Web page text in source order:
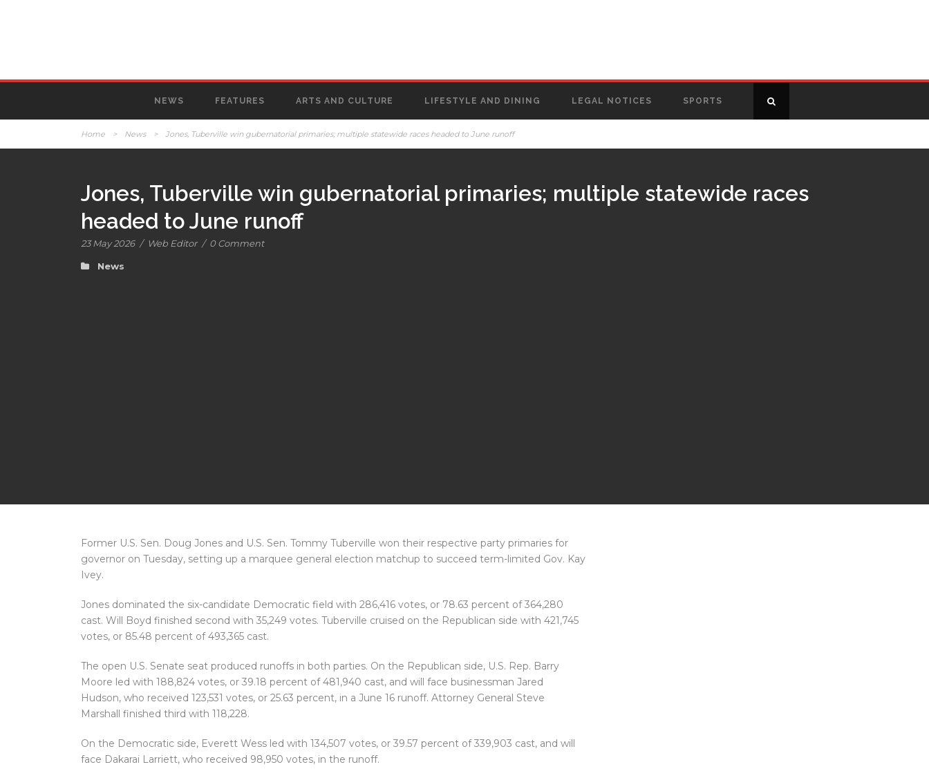
NEWS FEATURES ARTS AND CULTURE LIFESTYLE AND DINING LEGAL NOTICES SPORTS
Home > News > Jones, Tuberville win gubernatorial primaries; multiple statewide races headed to June runoff
Jones, Tuberville win gubernatorial primaries; multiple statewide races
headed to June runoff
23 May 2026 / Web Editor / 0 Comment
News
Former U.S. Sen. Doug Jones and U.S. Sen. Tommy Tuberville won their respective party primaries for
governor on Tuesday, setting up a marquee general election matchup to succeed term-limited Gov. Kay
Ivey.
Jones dominated the six-candidate Democratic field with 286,416 votes, or 78.63 percent of 364,280
cast. Will Boyd finished second with 35,249 votes. Tuberville cruised on the Republican side with 421,745
votes, or 85.48 percent of 493,365 cast.
The open U.S. Senate seat produced runoffs in both parties. On the Republican side, U.S. Rep. Barry
Moore led with 188,824 votes, or 39.18 percent of 481,940 cast, and will face businessman Jared
Hudson, who received 123,531 votes, or 25.63 percent, in a June 16 runoff. Attorney General Steve
Marshall finished third with 118,228.
On the Democratic side, Everett Wess led with 134,507 votes, or 39.57 percent of 339,903 cast, and will
face Dakarai Larriett, who received 98,950 votes, in the runoff.